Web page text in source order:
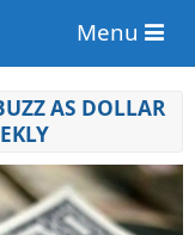
Menu
AS DOLLAR